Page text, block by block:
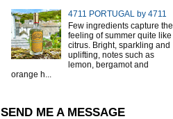
4711 PORTUGAL by 4711
Few ingredients capture the
feeling of summer quite like
citrus. Bright, sparkling and
uplifting, notes such as
lemon, bergamot and
orange h...
SEND ME A MESSAGE